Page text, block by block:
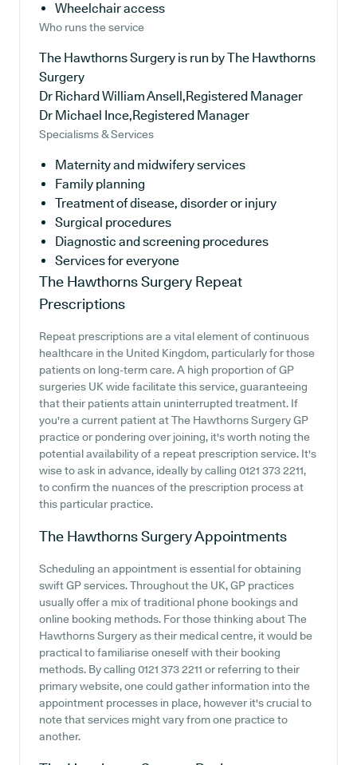
Wheelchair access
Who runs the service
The Hawthorns Surgery is run by The Hawthorns
Surgery
Dr Richard William Ansell,Registered Manager
Dr Michael Ince,Registered Manager
Specialisms & Services
Maternity and midwifery services
Family planning
Treatment of disease, disorder or injury
Surgical procedures
Diagnostic and screening procedures
Services for everyone
The Hawthorns Surgery Repeat
Prescriptions
Repeat prescriptions are a vital element of continuous
healthcare in the United Kingdom, particularly for those
patients on long-term care. A high proportion of GP
surgeries UK wide facilitate this service, guaranteeing
that their patients attain uninterrupted treatment. If
you're a current patient at The Hawthorns Surgery GP
practice or pondering over joining, it's worth noting the
potential availability of a repeat prescription service. It's
wise to ask in advance, ideally by calling 0121 373 2211,
to confirm the nuances of the prescription process at
this particular practice.
The Hawthorns SurgeryAppointments
Scheduling an appointment is essential for obtaining
swift GP services. Throughout the UK, GP practices
usually offer a mix of traditional phone bookings and
online booking methods. For those thinking about The
Hawthorns Surgery as their medical centre, it would be
practical to familiarise oneself with their booking
methods. By calling 0121 373 2211 or referring to their
primary website, one could gather information into the
appointment processes in place, however it's crucial to
note that services might vary from one practice to
another.